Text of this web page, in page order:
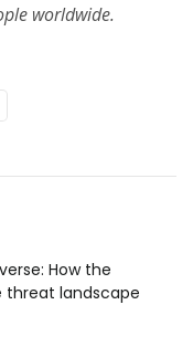
worldwide.
How the
threat landscape